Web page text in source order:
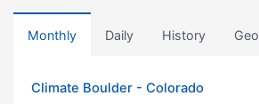
Monthly Daily History Geo
Climate Boulder - Colorado